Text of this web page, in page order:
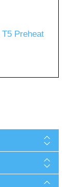
Preheat